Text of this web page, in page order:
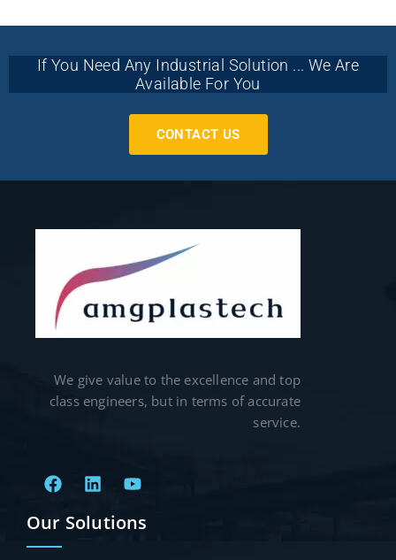
If You Need Any Industrial Solution ... We Are
Available For You
CONTACT US
We give value to the excellence and top
class engineers, but in terms of accurate
service.
Our Solutions